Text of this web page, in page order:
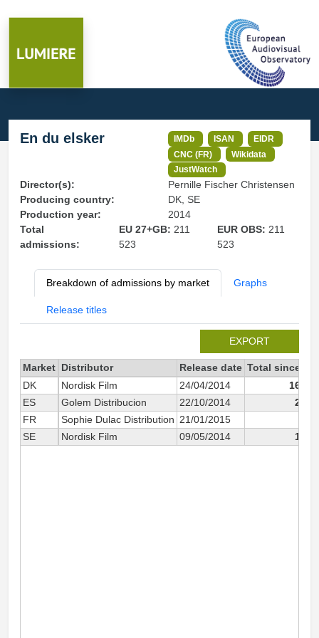
En du elsker IMDb ISAN
EIDR
CNC (FR)
Wikidata
JustWatch
Director(s):
Pernille Fischer Christensen
Producing country:
DK, SE
Production year:
2014
Total
admissions:
EU 27+GB: 211
523
EUR OBS: 211
523
Breakdown of admissions by market Graphs
Release titles
EXPORT
Market Distributor Release date Total since
DK
Nordisk Film 24/04/2014
166
ES
Golem Distribucion 22/10/2014
23
FR
Sophie Dulac Distribution 21/01/2015
SE
Nordisk Film 09/05/2014 12